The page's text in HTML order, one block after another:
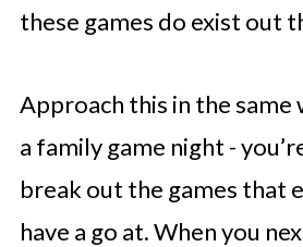
these games do exist out
Approach this in the same
a family game night -
break out the games that
have a go at. When you